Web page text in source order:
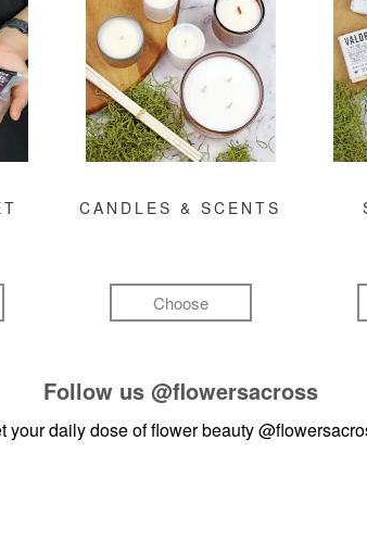
CANDLES & SCENTS
Choose
Follow us @flowersacross
your daily dose of flower beauty